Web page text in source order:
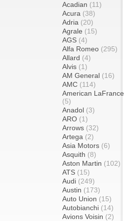
Acadian (11)
Acura (38)
Adria (20)
Agrale (15)
AGS (4)
Alfa Romeo (295)
Allard (4)
Alvis (1)
AM General (16)
AMC (114)
American LaFrance
(5)
Anadol (3)
ARO (1)
Arrows (32)
Artega (2)
Asia Motors (6)
Asquith (8)
Aston Martin (102)
ATS (15)
Audi (249)
Austin (173)
Auto Union (15)
Autobianchi (14)
Avions Voisin (2)